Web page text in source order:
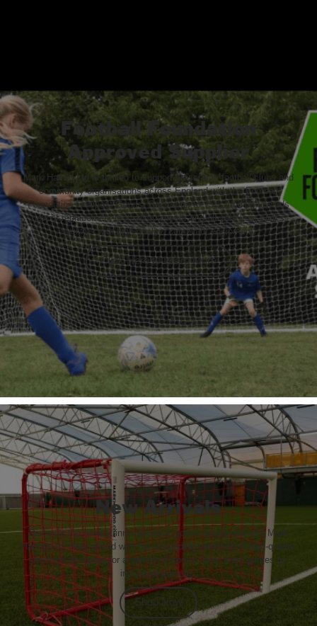
Football Foundation
Approved Supplier
Mark Harrod Ltd is thrilled to support grassroots football clubs and
community organisations across England with the Football
Foundation Goalpost Grants. Secure up to 75% funding towards
new or replacement football goalposts and elevate your club’s
facilities with high-quality, compliant equipment.
Click Here to Learn More
New Arrivals
Discover the newest innovations in sports equipment with Mark
Harrod Ltd. Stay ahead with our expanding selection of high-quality
products designed for a variety of sports, from team games to
individual pursuits.
Shop Now